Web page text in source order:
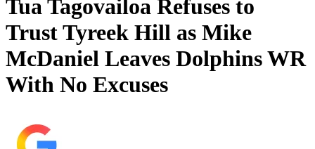
Tua Tagovailoa Refuses to
Trust Tyreek Hill as Mike
McDaniel Leaves Dolphins WR
With No Excuses